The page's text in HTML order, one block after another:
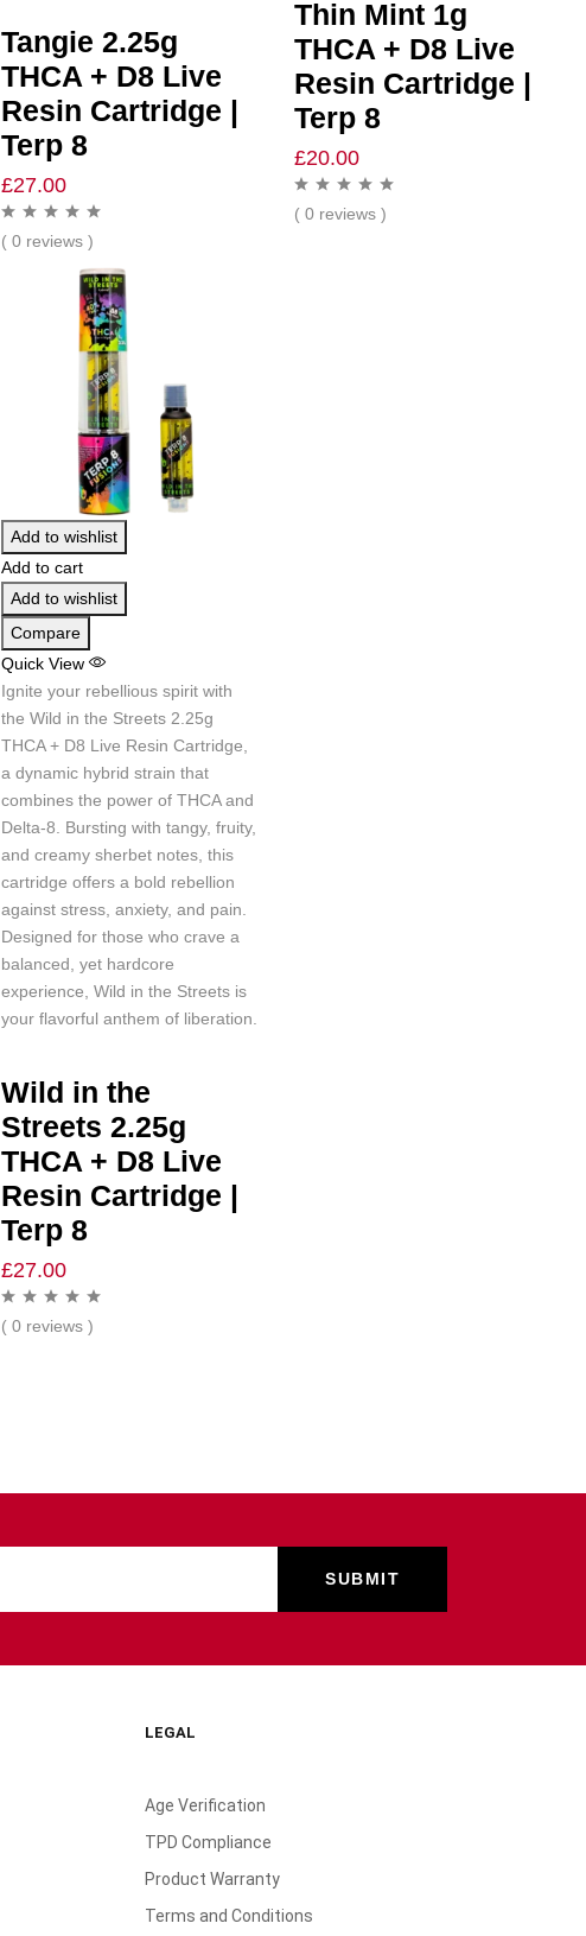
Tangie 2.25g
THCA + D8 Live
Resin Cartridge |
Terp 8
£27.00
( 0 reviews )
Thin Mint 1g
THCA + D8 Live
Resin Cartridge |
Terp 8
£20.00
( 0 reviews )
Add to wishlist
Add to cart
Add to wishlist
Compare
Quick View
Ignite your rebellious spirit with
the Wild in the Streets 2.25g
THCA + D8 Live Resin Cartridge,
a dynamic hybrid strain that
combines the power of THCA and
Delta-8. Bursting with tangy, fruity,
and creamy sherbet notes, this
cartridge offers a bold rebellion
against stress, anxiety, and pain.
Designed for those who crave a
balanced, yet hardcore
experience, Wild in the Streets is
your flavorful anthem of liberation.
Wild in the
Streets 2.25g
THCA + D8 Live
Resin Cartridge |
Terp 8
£27.00
( 0 reviews )
LEGAL
Age Verification
TPD Compliance
Product Warranty
Terms and Conditions